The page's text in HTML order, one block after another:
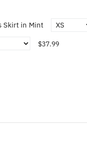
Skirt in Mint
$37.99